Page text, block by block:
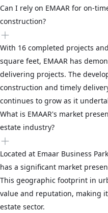
Can I rely on EMAAR for on-
construction?
With 16 completed projects
square feet, EMAAR has
delivering projects. The
construction and timely
continues to grow as it
What is EMAAR's market
estate industry?
Located at Emaar Business
has a significant market
This geographic footprint in
value and reputation, making
estate sector.